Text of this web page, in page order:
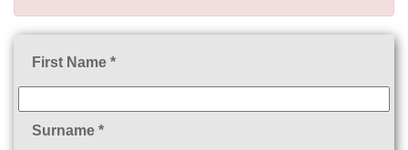
First Name *
Surname *